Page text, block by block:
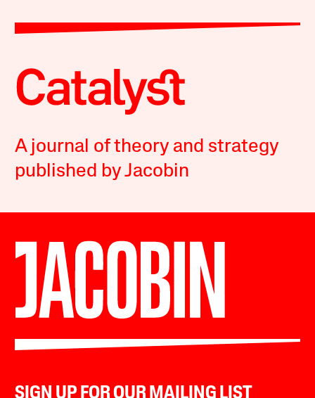
A journal of theory and strategy
published by Jacobin